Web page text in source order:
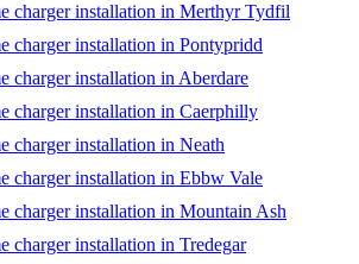
charger installation in Merthyr Tydfil
charger installation in Pontypridd
charger installation in Aberdare
charger installation in Caerphilly
charger installation in Neath
charger installation in Ebbw Vale
charger installation in Mountain Ash
charger installation in Tredegar